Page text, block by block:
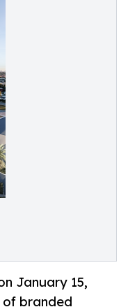
January 15,
of branded